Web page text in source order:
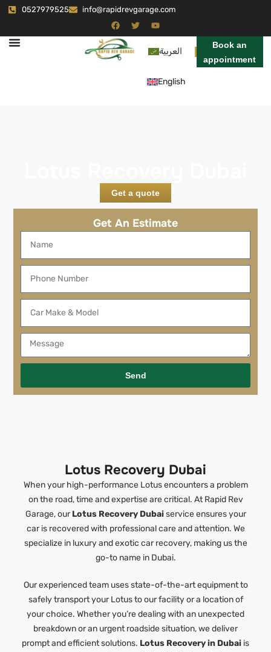
0527979525 info@rapidrevgarage.com
العربية
English
Book an
appointment
Get a quote
Get An Estimate
Send
Lotus Recovery Dubai
When your high-performance Lotus encounters a problem
on the road, time and expertise are critical. At Rapid Rev
Garage, ourLotus Recovery Dubaiservice ensures your
car is recovered with professional care and attention. We
specialize in luxury and exotic car recovery, making us the
go-to name in Dubai.
Our experienced team uses state-of-the-art equipment to
safely transport your Lotus to our facility or a location of
your choice. Whether you’re dealing with an unexpected
breakdown or an urgent roadside situation, we deliver
prompt and efficient solutions. Lotus Recovery in Dubai is